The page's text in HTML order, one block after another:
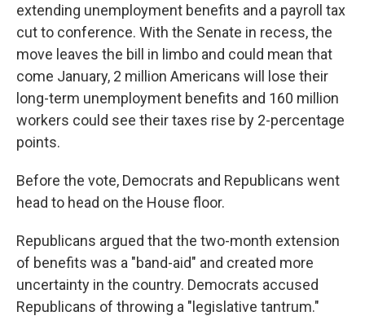
extending unemployment benefits and a payroll tax
cut to conference. With the Senate in recess, the
move leaves the bill in limbo and could mean that
come January, 2 million Americans will lose their
long-term unemployment benefits and 160 million
workers could see their taxes rise by 2-percentage
points.
Before the vote, Democrats and Republicans went
head to head on the House floor.
Republicans argued that the two-month extension
of benefits was a "band-aid" and created more
uncertainty in the country. Democrats accused
Republicans of throwing a "legislative tantrum."